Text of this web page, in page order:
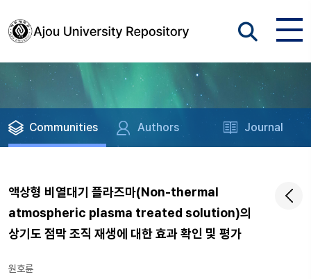
Communities Authors Journal
액상형 비열대기 플라즈마(Non-thermal
atmospheric plasma treated solution)의
상기도 점막 조직 재생에 대한 효과 확인 및 평가
원호륜